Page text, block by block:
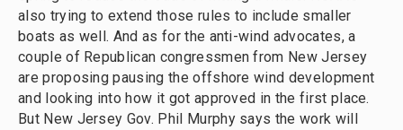
also trying to extend those rules to include smaller
boats as well. And as for the anti-wind advocates, a
couple of Republican congressmen from New Jersey
are proposing pausing the offshore wind development
and looking into how it got approved in the first place.
But New Jersey Gov. Phil Murphy says the work will